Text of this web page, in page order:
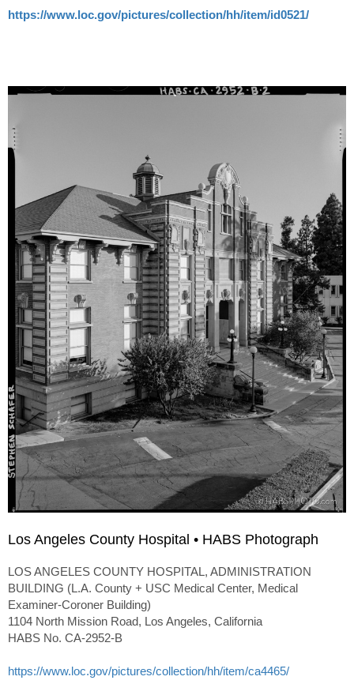
https://www.loc.gov/pictures/collection/hh/item/id0521/
Los Angeles County Hospital • HABS Photograph
LOS ANGELES COUNTY HOSPITAL, ADMINISTRATION
BUILDING (L.A. County + USC Medical Center, Medical
Examiner-Coroner Building)
1104 North Mission Road, Los Angeles, California
HABS No. CA-2952-B
https://www.loc.gov/pictures/collection/hh/item/ca4465/